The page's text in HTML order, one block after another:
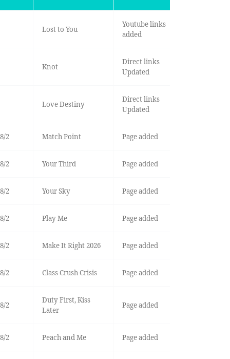
Lost to You
Youtube links
added
Knot
Direct links
Updated
Love Destiny
Direct links
Updated
8/2 Match Point Page added
8/2 Your Third Page added
8/2 Your Sky Page added
8/2 Play Me Page added
8/2 Make It Right 2026 Page added
8/2 Class Crush Crisis Page added
8/2
Duty First, Kiss
Later
Page added
8/2 Peach and Me Page added